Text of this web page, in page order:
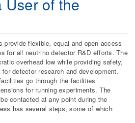
provide flexible, equal and open access
for all neutrino detector R&D efforts. The
overhead low while providing safety,
detector research and development.
go through the facilities
for running experiments. The
contacted at any point during the
has several steps, some of which